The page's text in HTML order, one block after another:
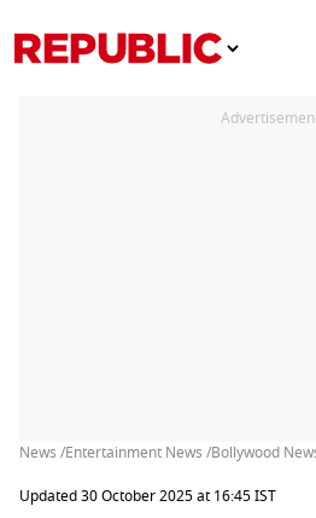
News /Entertainment News /Bollywood
Updated 30 October 2025 at 16:45 IST